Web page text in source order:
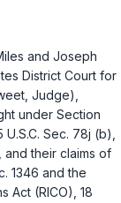
and Joseph
District Court for
Judge),
under Section
Sec. 78j (b)
, and their claims of
1346 and the
Act (RICO), 18